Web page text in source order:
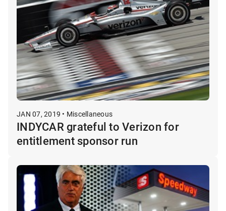
JAN 07, 2019 • Miscellaneous
INDYCAR grateful to Verizon for
entitlement sponsor run